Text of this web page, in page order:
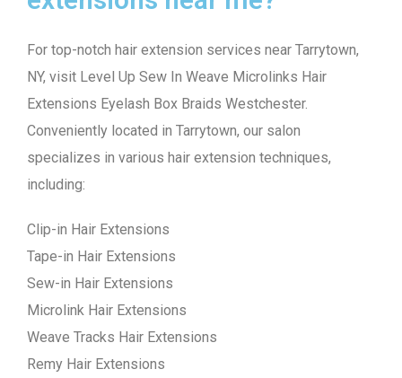
For top-notch hair extension services near Tarrytown,
NY, visit Level Up Sew In Weave Microlinks Hair
Extensions Eyelash Box Braids Westchester.
Conveniently located in Tarrytown, our salon
specializes in various hair extension techniques,
including:
Clip-in Hair Extensions
Tape-in Hair Extensions
Sew-in Hair Extensions
Microlink Hair Extensions
Weave Tracks Hair Extensions
Remy Hair Extensions